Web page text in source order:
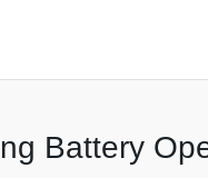
Battery